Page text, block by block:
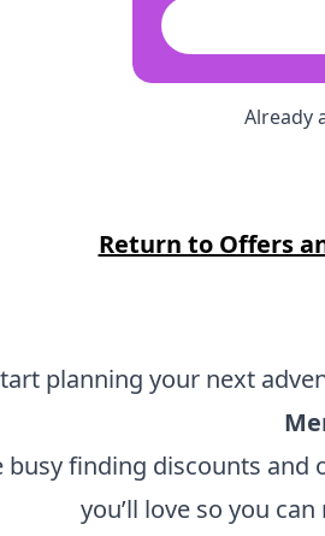
Already
Return to Offers
planning your next
busy finding discounts
you’ll love so you